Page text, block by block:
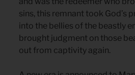
sins, this remnant took God’s
into the bellies of the beastly
brought judgment on those
out from captivity again.